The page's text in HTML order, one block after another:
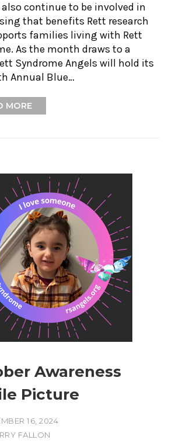
continue to be involved in
that benefits Rett research
families living with Rett
As the month draws to a
Syndrome Angels will hold its
Annual Blue…
MORE
Awareness
Picture
16, 2024
FALLON